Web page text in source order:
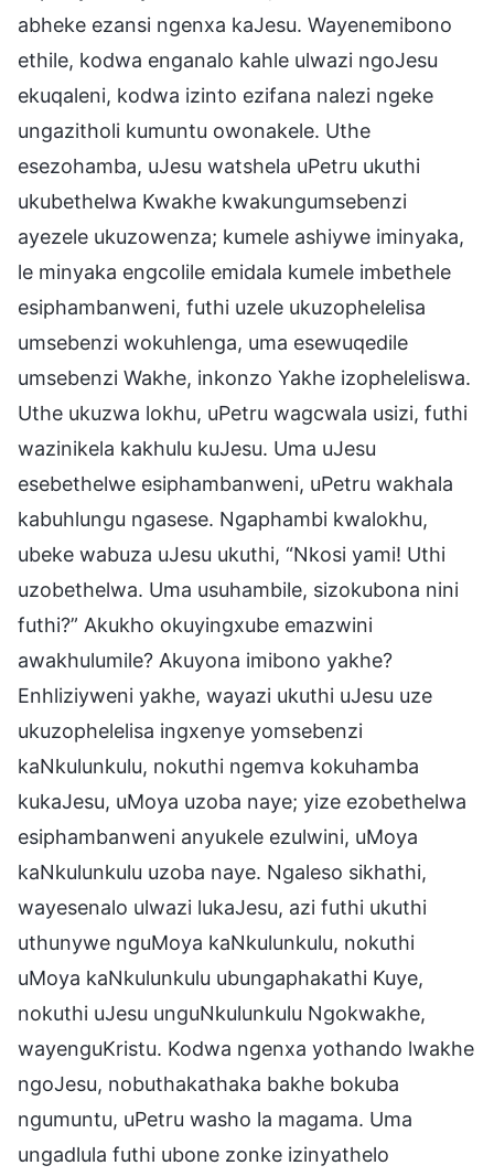
abheke ezansi ngenxa kaJesu. Wayenemibono
ethile, kodwa enganalo kahle ulwazi ngoJesu
ekuqaleni, kodwa izinto ezifana nalezi ngeke
ungazitholi kumuntu owonakele. Uthe
esezohamba, uJesu watshela uPetru ukuthi
ukubethelwa Kwakhe kwakungumsebenzi
ayezele ukuzowenza; kumele ashiywe iminyaka,
le minyaka engcolile emidala kumele imbethele
esiphambanweni, futhi uzele ukuzophelelisa
umsebenzi wokuhlenga, uma esewuqedile
umsebenzi Wakhe, inkonzo Yakhe izopheleliswa.
Uthe ukuzwa lokhu, uPetru wagcwala usizi, futhi
wazinikela kakhulu kuJesu. Uma uJesu
esebethelwe esiphambanweni, uPetru wakhala
kabuhlungu ngasese. Ngaphambi kwalokhu,
ubeke wabuza uJesu ukuthi, “Nkosi yami! Uthi
uzobethelwa. Uma usuhambile, sizokubona nini
futhi?” Akukho okuyingxube emazwini
awakhulumile? Akuyona imibono yakhe?
Enhliziyweni yakhe, wayazi ukuthi uJesu uze
ukuzophelelisa ingxenye yomsebenzi
kaNkulunkulu, nokuthi ngemva kokuhamba
kukaJesu, uMoya uzoba naye; yize ezobethelwa
esiphambanweni anyukele ezulwini, uMoya
kaNkulunkulu uzoba naye. Ngaleso sikhathi,
wayesenalo ulwazi lukaJesu, azi futhi ukuthi
uthunywe nguMoya kaNkulunkulu, nokuthi
uMoya kaNkulunkulu ubungaphakathi Kuye,
nokuthi uJesu unguNkulunkulu Ngokwakhe,
wayenguKristu. Kodwa ngenxa yothando lwakhe
ngoJesu, nobuthakathaka bakhe bokuba
ngumuntu, uPetru washo la magama. Uma
ungadlula futhi ubone zonke izinyathelo